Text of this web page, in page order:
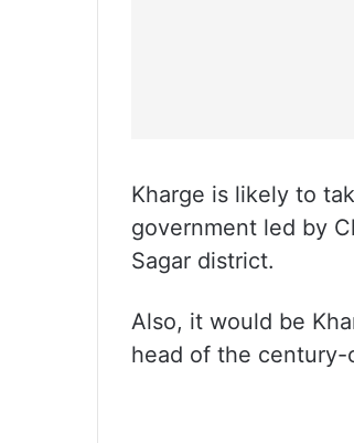
Kharge is likely to
government led by
Sagar district.
Also, it would be
head of the century-